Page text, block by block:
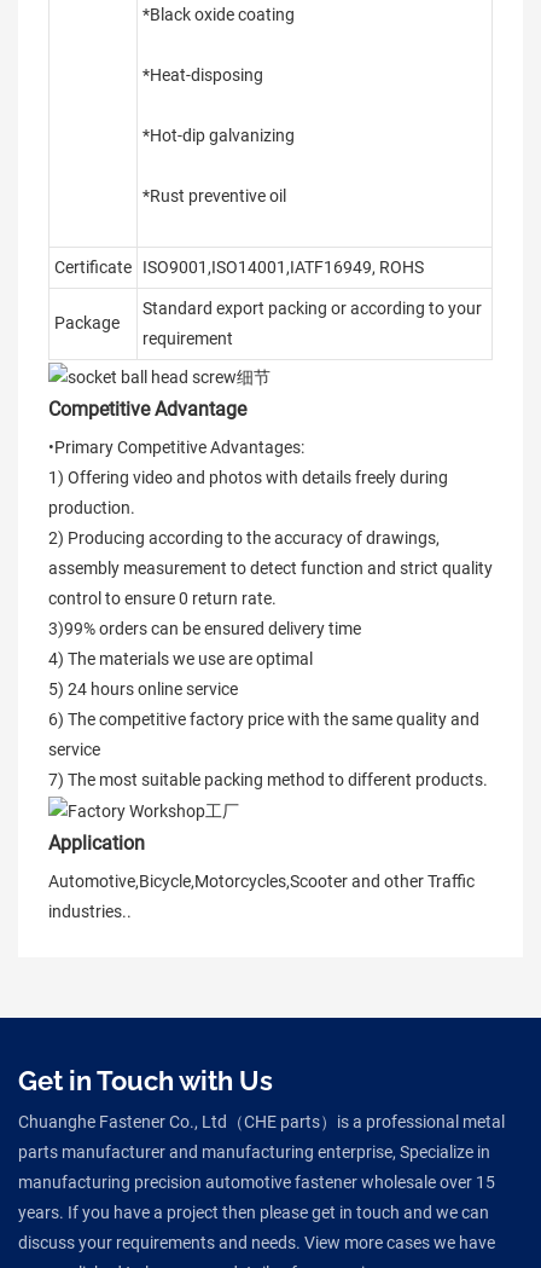
*Black oxide coating
*Heat-disposing
*Hot-dip galvanizing
*Rust preventive oil
Certificate ISO9001,ISO14001,IATF16949, ROHS
Package
Standard export packing or according to your
requirement
Competitive Advantage
•Primary Competitive Advantages:
1) Offering video and photos with details freely during
production.
2) Producing according to the accuracy of drawings,
assembly measurement to detect function and strict quality
control to ensure 0 return rate.
3)99% orders can be ensured delivery time
4) The materials we use are optimal
5) 24 hours online service
6) The competitive factory price with the same quality and
service
7) The most suitable packing method to different products.
Application
Automotive,Bicycle,Motorcycles,Scooter and other Traffic
industries..
Get in Touch with Us
Chuanghe Fastener Co., Ltd（CHE parts）is a professional metal
parts manufacturer and manufacturing enterprise, Specialize in
manufacturing precision automotive fastener wholesale over 15
years. If you have a project then please get in touch and we can
discuss your requirements and needs. View more cases we have